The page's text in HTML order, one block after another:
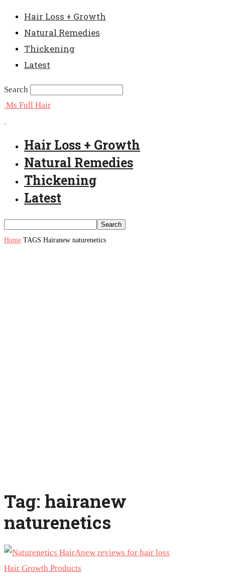
Hair Loss + Growth
Natural Remedies
Thickening
Latest
Search
Ms Full Hair
Hair Loss + Growth
Natural Remedies
Thickening
Latest
Home TAGS Hairanew naturenetics
Tag: hairanew
naturenetics
Hair Growth Products